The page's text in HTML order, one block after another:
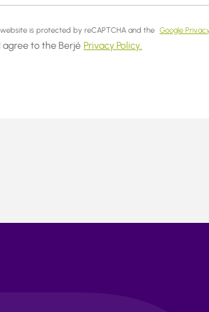
is protected by reCAPTCHA and the Google
I agree to the Berjé Privacy Policy.